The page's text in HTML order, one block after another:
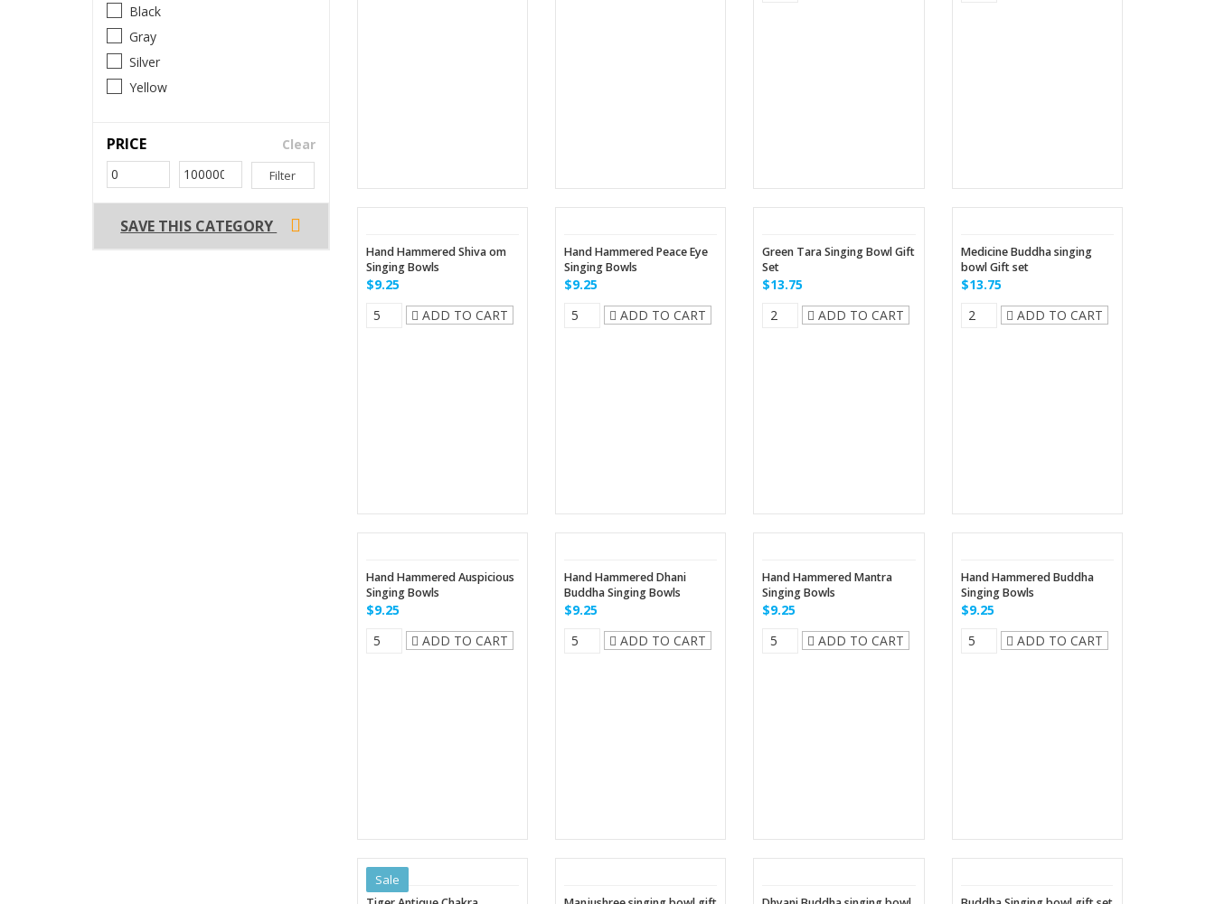
Black
Gray
Silver
Yellow
PRICE Clear
Filter
SAVE THIS CATEGORY
Hand Hammered Shiva om
Singing Bowls
$9.25
ADD TO CART
Hand Hammered Peace Eye
Singing Bowls
$9.25
ADD TO CART
Green Tara Singing Bowl Gift
Set
$13.75
ADD TO CART
Medicine Buddha singing
bowl Gift set
$13.75
ADD TO CART
Hand Hammered Auspicious
Singing Bowls
$9.25
ADD TO CART
Hand Hammered Dhani
Buddha Singing Bowls
$9.25
ADD TO CART
Hand Hammered Mantra
Singing Bowls
$9.25
ADD TO CART
Hand Hammered Buddha
Singing Bowls
$9.25
ADD TO CART
Sale